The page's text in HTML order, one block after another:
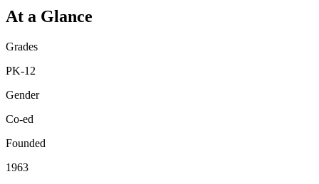
At a Glance
Grades
PK-12
Gender
Co-ed
Founded
1963